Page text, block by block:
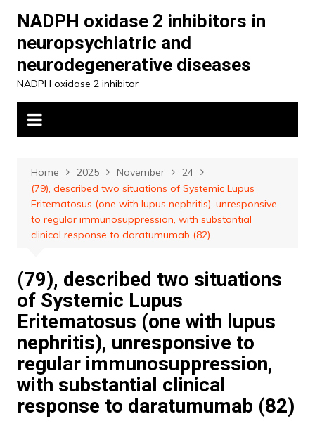
content
NADPH oxidase 2 inhibitors in
neuropsychiatric and
neurodegenerative diseases
NADPH oxidase 2 inhibitor
Home 2025 November
24
(79), described two situations of Systemic Lupus
Eritematosus (one with lupus nephritis), unresponsive
to regular immunosuppression, with substantial
clinical response to daratumumab (82)
(79), described two situations
of Systemic Lupus
Eritematosus (one with lupus
nephritis), unresponsive to
regular immunosuppression,
with substantial clinical
response to daratumumab (82)